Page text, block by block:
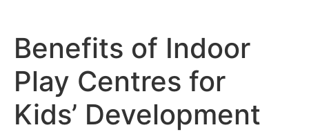
Benefits of Indoor
Play Centres for
Kids’ Development